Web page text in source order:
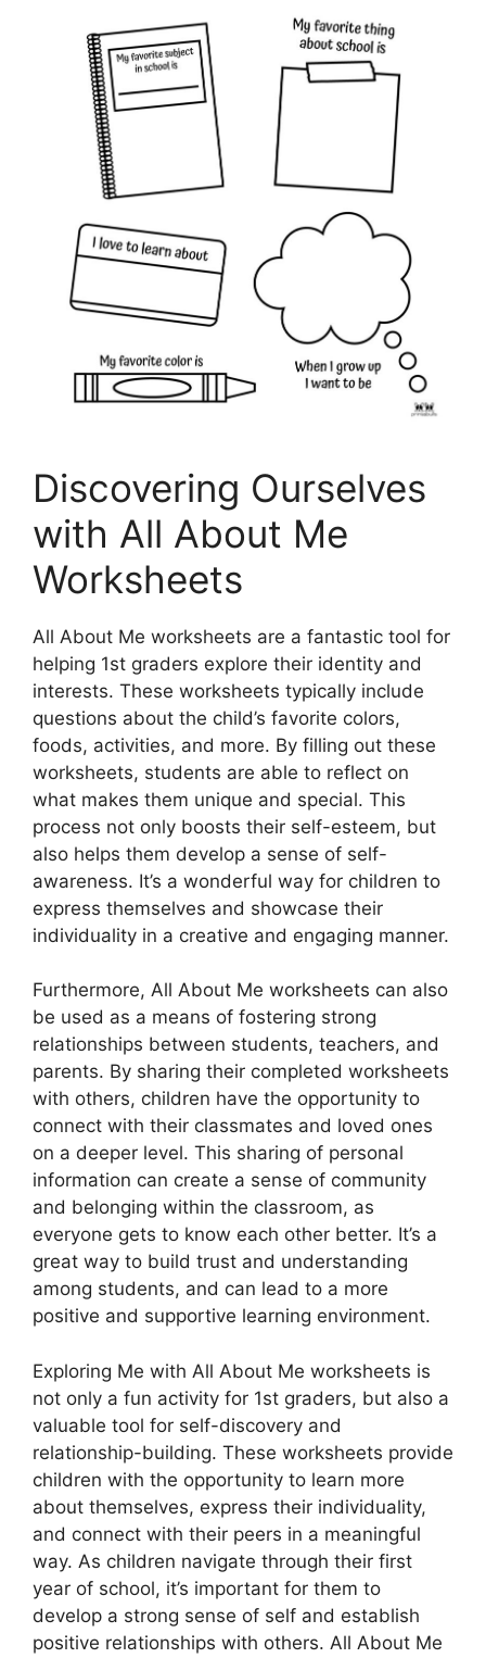
Discovering Ourselves
with All About Me
Worksheets
All About Me worksheets are a fantastic tool for
helping 1st graders explore their identity and
interests. These worksheets typically include
questions about the child’s favorite colors,
foods, activities, and more. By filling out these
worksheets, students are able to reflect on
what makes them unique and special. This
process not only boosts their self-esteem, but
also helps them develop a sense of self-
awareness. It’s a wonderful way for children to
express themselves and showcase their
individuality in a creative and engaging manner.
Furthermore, All About Me worksheets can also
be used as a means of fostering strong
relationships between students, teachers, and
parents. By sharing their completed worksheets
with others, children have the opportunity to
connect with their classmates and loved ones
on a deeper level. This sharing of personal
information can create a sense of community
and belonging within the classroom, as
everyone gets to know each other better. It’s a
great way to build trust and understanding
among students, and can lead to a more
positive and supportive learning environment.
Exploring Me with All About Me worksheets is
not only a fun activity for 1st graders, but also a
valuable tool for self-discovery and
relationship-building. These worksheets provide
children with the opportunity to learn more
about themselves, express their individuality,
and connect with their peers in a meaningful
way. As children navigate through their first
year of school, it’s important for them to
develop a strong sense of self and establish
positive relationships with others. All About Me